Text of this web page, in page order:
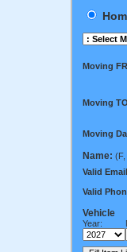
Moving
Moving
Moving
Name: (F,
Valid
Valid
Vehicle
Year: